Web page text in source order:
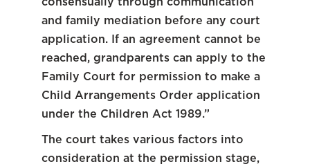
and family mediation before any court
application. If an agreement cannot be
reached, grandparents can apply to the
Family Court for permission to make a
Child Arrangements Order application
under the Children Act 1989.”
The court takes various factors into
consideration at the permission stage,